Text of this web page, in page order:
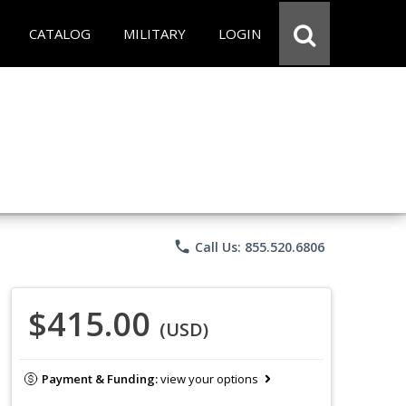
CATALOG MILITARY LOGIN
phone Call Us: 855.520.6806
$415.00 (USD)
Payment & Funding:view your options